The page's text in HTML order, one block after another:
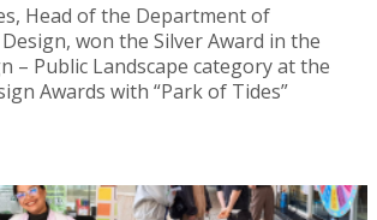
Head of the Department of
won the Silver Award in the
– Public Landscape category at the
Awards with “Park of Tides”